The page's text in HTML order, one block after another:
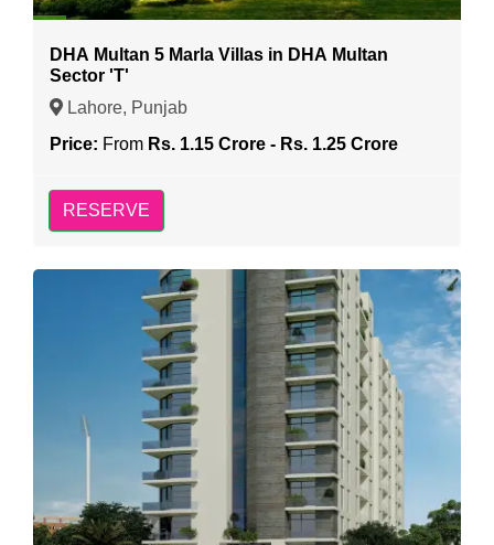
DHA Multan 5 Marla Villas in DHA Multan
Sector 'T'
Lahore, Punjab
Price: From Rs. 1.15 Crore - Rs. 1.25 Crore
RESERVE